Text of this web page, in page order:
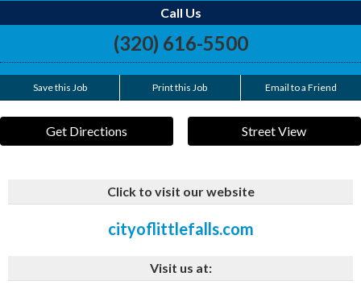
Call Us
(320) 616-5500
Save this Job Print this Job Email to a Friend
Get Directions Street View
Click to visit our website
cityoflittlefalls.com
Visit us at: